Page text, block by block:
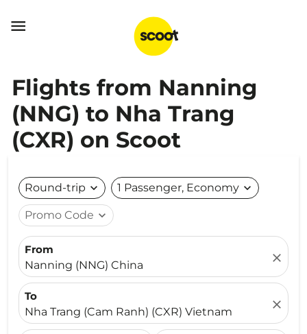

Flights from Nanning
(NNG) to Nha Trang
(CXR) on Scoot
Round-trip expand_more 1 Passenger, Economy expand_more
Promo Code expand_more
From
Nanning (NNG) China
close
To
Nha Trang (Cam Ranh) (CXR) Vietnam
close